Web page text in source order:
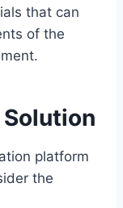
that can
of the
platform
the